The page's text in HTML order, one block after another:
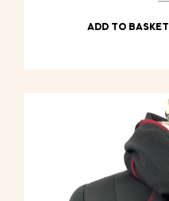
ADD TO BASKET